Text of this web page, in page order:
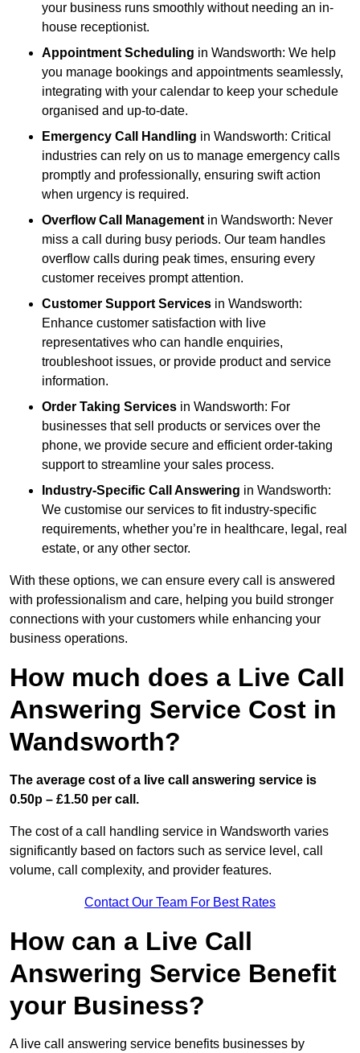
your business runs smoothly without needing an in-
house receptionist.
Appointment Scheduling in Wandsworth: We help
you manage bookings and appointments seamlessly,
integrating with your calendar to keep your schedule
organised and up-to-date.
Emergency Call Handling in Wandsworth: Critical
industries can rely on us to manage emergency calls
promptly and professionally, ensuring swift action
when urgency is required.
Overflow Call Management in Wandsworth: Never
miss a call during busy periods. Our team handles
overflow calls during peak times, ensuring every
customer receives prompt attention.
Customer Support Services in Wandsworth:
Enhance customer satisfaction with live
representatives who can handle enquiries,
troubleshoot issues, or provide product and service
information.
Order Taking Services in Wandsworth: For
businesses that sell products or services over the
phone, we provide secure and efficient order-taking
support to streamline your sales process.
Industry-Specific Call Answering in Wandsworth:
We customise our services to fit industry-specific
requirements, whether you’re in healthcare, legal, real
estate, or any other sector.
With these options, we can ensure every call is answered
with professionalism and care, helping you build stronger
connections with your customers while enhancing your
business operations.
How much does a Live Call
Answering Service Cost in
Wandsworth?
The average cost of a live call answering service is
0.50p – £1.50 per call.
The cost of a call handling service in Wandsworth varies
significantly based on factors such as service level, call
volume, call complexity, and provider features.
Contact Our Team For Best Rates
How can a Live Call
Answering Service Benefit
your Business?
A live call answering service benefits businesses by